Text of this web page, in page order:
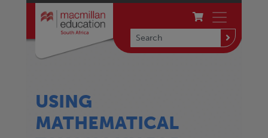
USING
MATHEMATICAL